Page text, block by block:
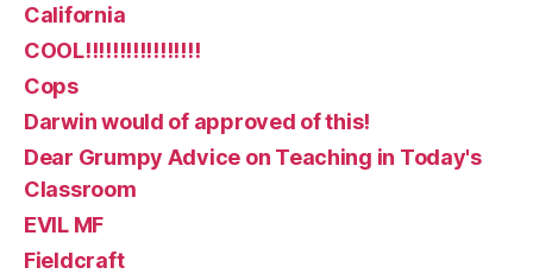
California
COOL!!!!!!!!!!!!!!!!!
Cops
Darwin would of approved of this!
Dear Grumpy Advice on Teaching in Today's
Classroom
EVIL MF
Fieldcraft